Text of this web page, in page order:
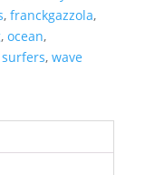
, franckgazzola,
, ocean,
surfers, wave